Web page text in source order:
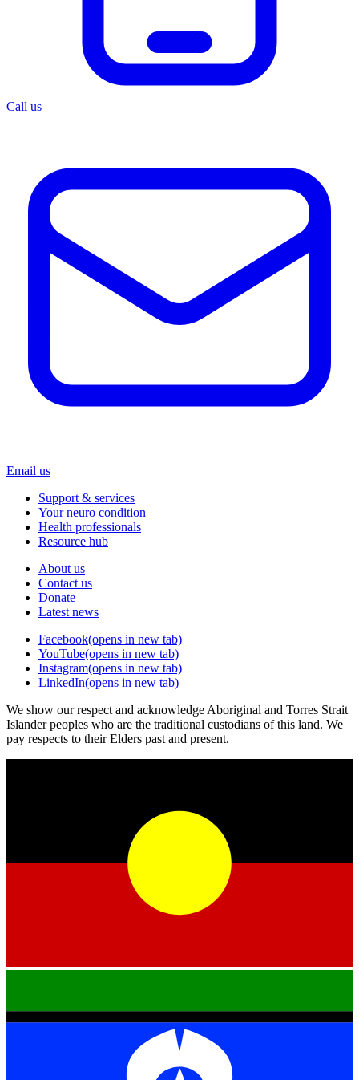
Call us
Email us
Support & services
Your neuro condition
Health professionals
Resource hub
About us
Contact us
Donate
Latest news
Facebook(opens in new tab)
YouTube(opens in new tab)
Instagram(opens in new tab)
LinkedIn(opens in new tab)
We show our respect and acknowledge Aboriginal and Torres Strait
Islander peoples who are the traditional custodians of this land. We
pay respects to their Elders past and present.